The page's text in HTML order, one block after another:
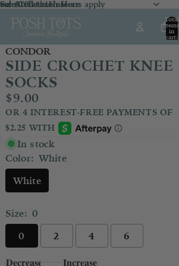
CollectionHere
Collection Here
ArrivalsHere
$100 *exclusions apply
Total
items
in
cart:
CONDOR
SIDE CROCHET KNEE
SOCKS
$9.00
In stock
Color: White
White
Size: 0
0
2 4 6
Decrease
Increase